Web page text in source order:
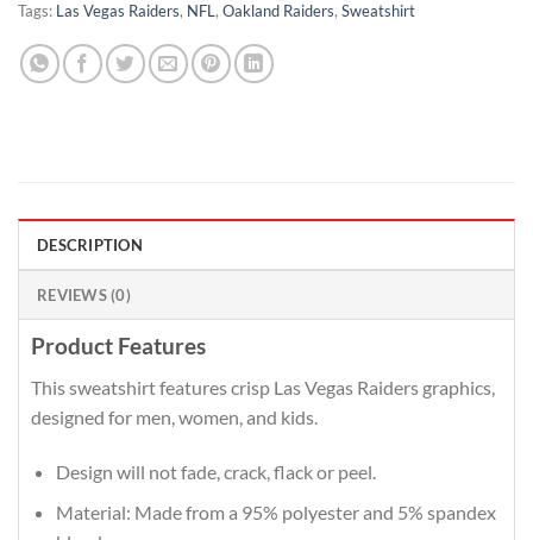
Tags: Las Vegas Raiders, NFL, Oakland Raiders, Sweatshirt
DESCRIPTION
REVIEWS (0)
Product Features
This sweatshirt features crisp Las Vegas Raiders graphics,
designed for men, women, and kids.
Design will not fade, crack, flack or peel.
Material: Made from a 95% polyester and 5% spandex